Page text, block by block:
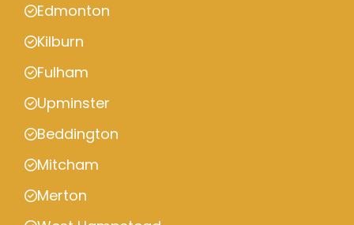
Edmonton
Kilburn
Fulham
Upminster
Beddington
Mitcham
Merton